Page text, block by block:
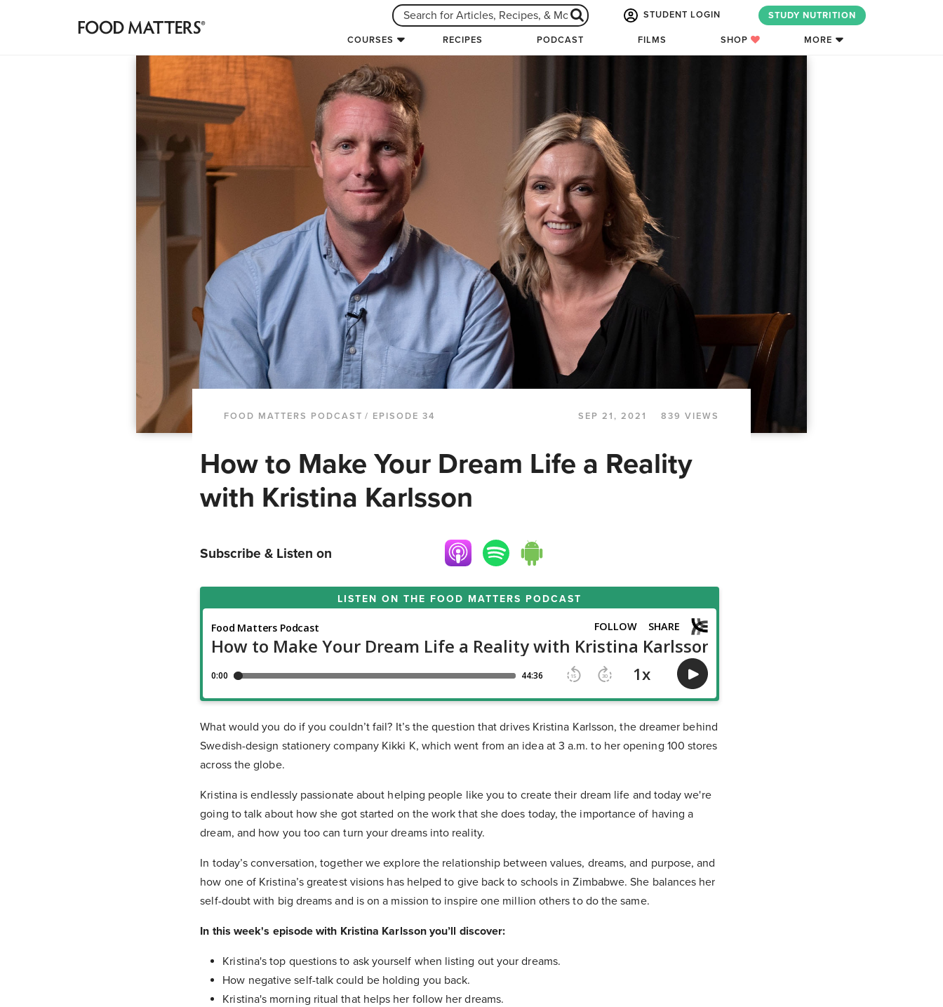
STUDENT LOGIN STUDY NUTRITION
COURSES RECIPES PODCAST FILMS SHOP MORE
FOOD MATTERS PODCAST / EPISODE 34 SEP 21, 2021 839 VIEWS
How to Make Your Dream Life a Reality
with Kristina Karlsson
Subscribe & Listen on
LISTEN ON THE FOOD MATTERS PODCAST
What would you do if you couldn’t fail? It’s the question that drives Kristina Karlsson, the dreamer behind
Swedish-design stationery company Kikki K, which went from an idea at 3 a.m. to her opening 100 stores
across the globe.
Kristina is endlessly passionate about helping people like you to create their dream life and today we're
going to talk about how she got started on the work that she does today, the importance of having a
dream, and how you too can turn your dreams into reality.
In today’s conversation, together we explore the relationship between values, dreams, and purpose, and
how one of Kristina’s greatest visions has helped to give back to schools in Zimbabwe. She balances her
self-doubt with big dreams and is on a mission to inspire one million others to do the same.
In this week's episode with Kristina Karlsson you’ll discover:
Kristina's top questions to ask yourself when listing out your dreams.
How negative self-talk could be holding you back.
Kristina's morning ritual that helps her follow her dreams.